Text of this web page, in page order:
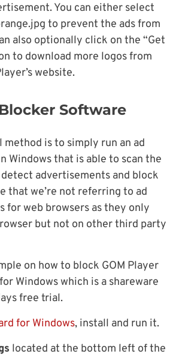
You can either select
to prevent the ads from
also optionally click on the “Get
to download more logos from
website.
Software
is to simply run an ad
Windows that is able to scan the
advertisements and block
that we’re not referring to ad
for web browsers as they only
but not on other third party
on how to block GOM Player
Windows which is a shareware
free trial.
for Windows, install and run it.
located at the bottom left of the